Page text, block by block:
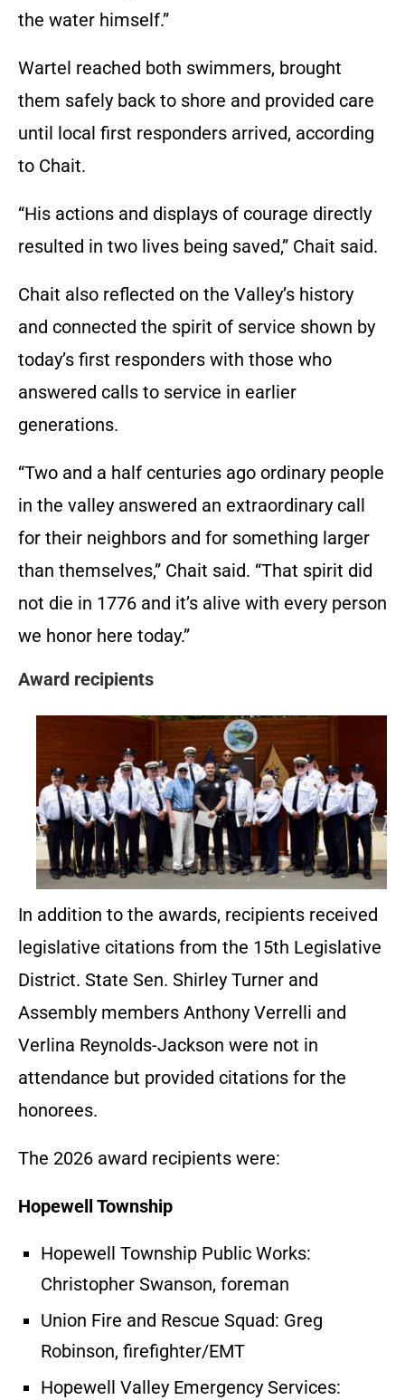
the water himself.”
Wartel reached both swimmers, brought
them safely back to shore and provided care
until local first responders arrived, according
to Chait.
“His actions and displays of courage directly
resulted in two lives being saved,” Chait said.
Chait also reflected on the Valley’s history
and connected the spirit of service shown by
today’s first responders with those who
answered calls to service in earlier
generations.
“Two and a half centuries ago ordinary people
in the valley answered an extraordinary call
for their neighbors and for something larger
than themselves,” Chait said. “That spirit did
not die in 1776 and it’s alive with every person
we honor here today.”
Award recipients
In addition to the awards, recipients received
legislative citations from the 15th Legislative
District. State Sen. Shirley Turner and
Assembly members Anthony Verrelli and
Verlina Reynolds-Jackson were not in
attendance but provided citations for the
honorees.
The 2026 award recipients were:
Hopewell Township
Hopewell Township Public Works:
Christopher Swanson, foreman
Union Fire and Rescue Squad: Greg
Robinson, firefighter/EMT
Hopewell Valley Emergency Services: